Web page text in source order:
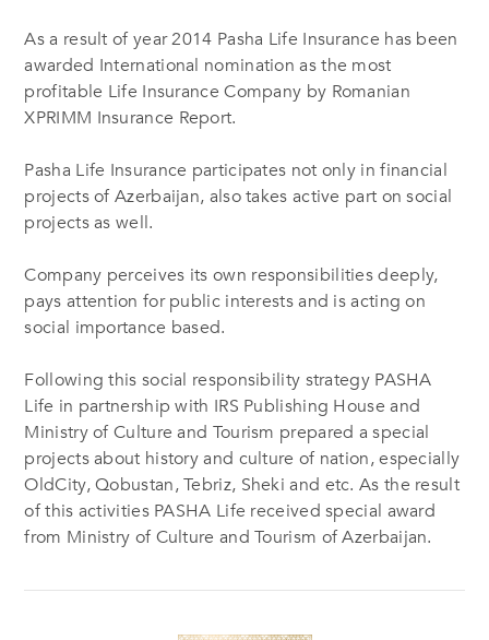
As a result of year 2014 Pasha Life Insurance has been
awarded International nomination as the most
profitable Life Insurance Company by Romanian
XPRIMM Insurance Report.
Pasha Life Insurance participates not only in financial
projects of Azerbaijan, also takes active part on social
projects as well.
Company perceives its own responsibilities deeply,
pays attention for public interests and is acting on
social importance based.
Following this social responsibility strategy PASHA
Life in partnership with IRS Publishing House and
Ministry of Culture and Tourism prepared a special
projects about history and culture of nation, especially
OldCity, Qobustan, Tebriz, Sheki and etc. As the result
of this activities PASHA Life received special award
from Ministry of Culture and Tourism of Azerbaijan.